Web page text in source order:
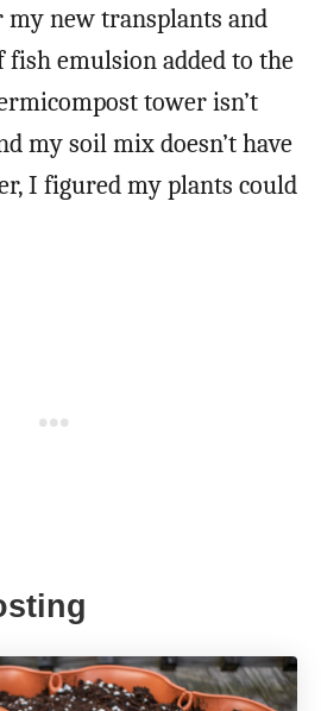
my new transplants and
fish emulsion added to the
tower isn’t
my soil mix doesn’t have
I figured my plants could